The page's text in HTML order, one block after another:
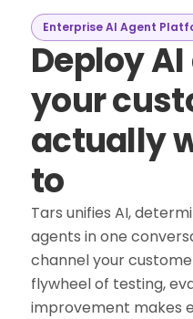
Enterprise AI Agent
Deploy
your
actually
to
Tars unifies AI,
agents in one
channel your
flywheel of testing,
improvement makes